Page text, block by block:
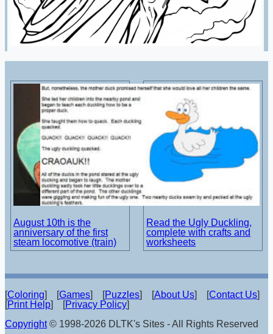
August 10th is the
anniversary of the first
steam locomotive (train)
Read the Ugly Duckling,
complete with crafts and
worksheets
[Coloring] [Games] [Puzzles] [About Us] [Contact Us]
[Print Help] [Privacy Policy]
Copyright© 1998-2026 DLTK's Sites - All Rights Reserved